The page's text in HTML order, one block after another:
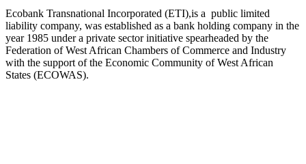
Ecobank Transnational Incorporated (ETI),is a public limited
liability company, was established as a bank holding company in the
year 1985 under a private sector initiative spearheaded by the
Federation of West African Chambers of Commerce and Industry
with the support of the Economic Community of West African
States (ECOWAS).